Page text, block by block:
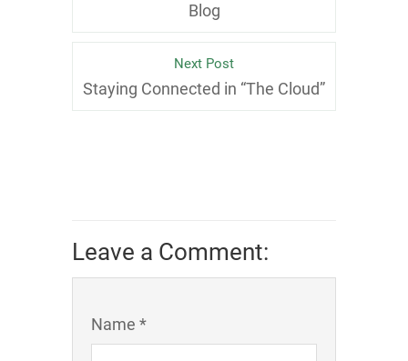
Blog
Next Post
Staying Connected in “The Cloud”
Leave a Comment:
Name *